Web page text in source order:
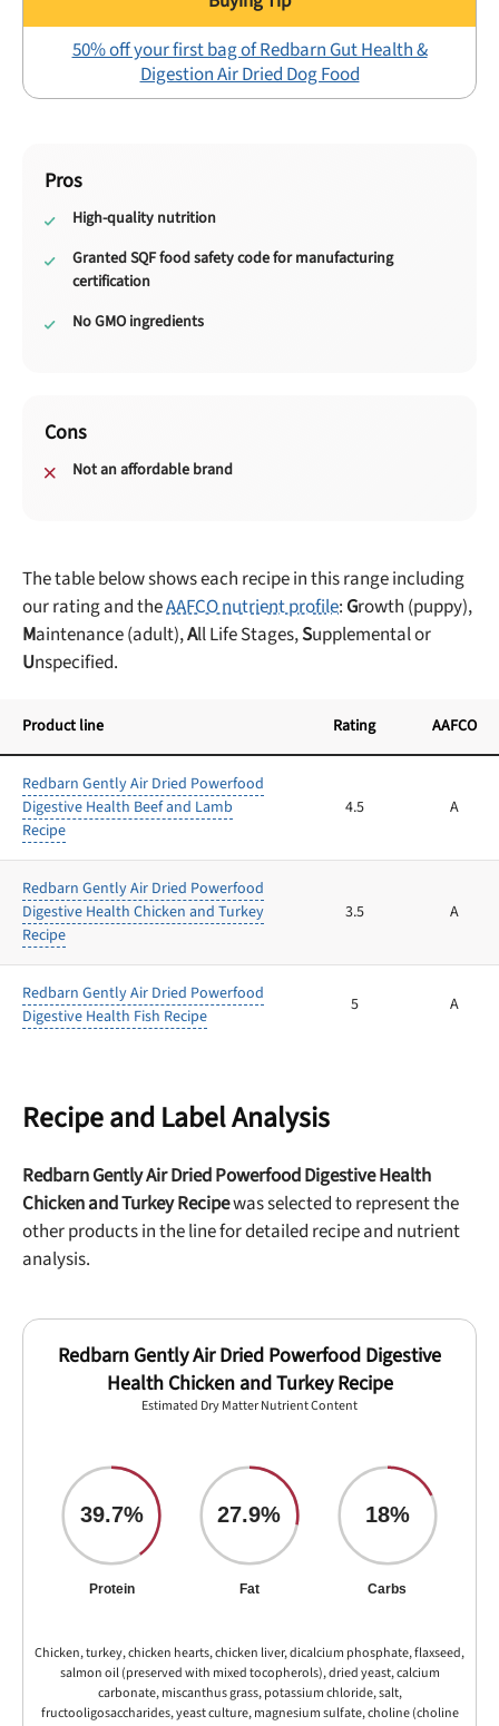
50% off your first bag of Redbarn Gut Health &
Digestion Air Dried Dog Food
Pros
High-quality nutrition
Granted SQF food safety code for manufacturing
certification
No GMO ingredients
Cons
Not an affordable brand
The table below shows each recipe in this range including
our rating and theAAFCO nutrient profile: Growth (puppy),
Maintenance (adult),All Life Stages,Supplemental or
Unspecified.
Product line Rating AAFCO
Redbarn Gently Air Dried Powerfood
Digestive Health Beef and Lamb
Recipe
4.5 A
Redbarn Gently Air Dried Powerfood
Digestive Health Chicken and Turkey
Recipe
3.5 A
Redbarn Gently Air Dried Powerfood
Digestive Health Fish Recipe
5 A
Recipe and Label Analysis
Redbarn Gently Air Dried Powerfood Digestive Health
Chicken and Turkey Recipewas selected to represent the
other products in the line for detailed recipe and nutrient
analysis.
Redbarn Gently Air Dried Powerfood Digestive
Health Chicken and Turkey Recipe
Estimated Dry Matter Nutrient Content
39.7%
Protein
27.9%
Fat
18%
Carbs
Chicken, turkey, chicken hearts, chicken liver, dicalcium phosphate, flaxseed,
salmon oil (preserved with mixed tocopherols), dried yeast, calcium
carbonate, miscanthus grass, potassium chloride, salt,
fructooligosaccharides, yeast culture, magnesium sulfate, choline (choline